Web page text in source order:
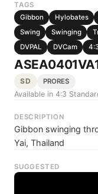
TAGS
Gibbon
Hylobates
Swing
Swinging
DVPAL
DVCam
SD PRORES
Available in 4:3
DESCRIPTION
Gibbon swinging
Yai, Thailand
SUGGESTED